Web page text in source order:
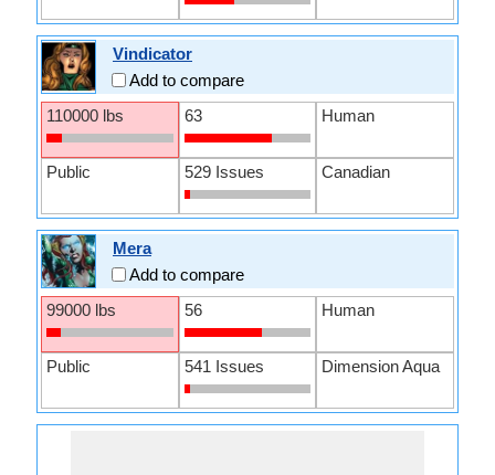
Vindicator
Add to compare
110000 lbs
63 Human
Public 529 Issues Canadian
Mera
Add to compare
99000 lbs
56 Human
Public 541 Issues Dimension Aqua